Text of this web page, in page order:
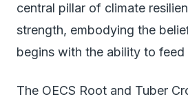
central pillar of climate
strength, embodying the
begins with the ability to feed
The OECS Root and Tuber